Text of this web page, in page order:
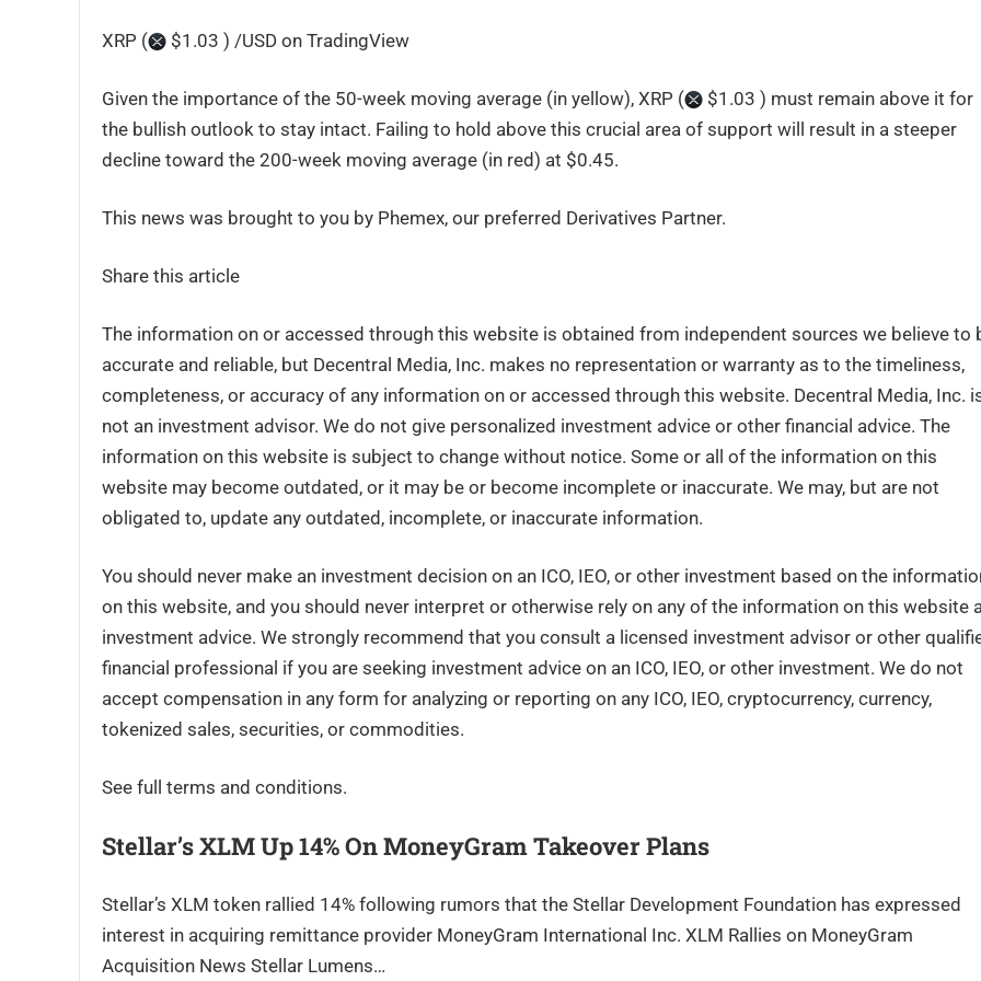
XRP ( $1.03 ) /USD on TradingView
Given the importance of the 50-week moving average (in yellow), XRP (
$1.03 ) must remain above it for
the bullish outlook to stay intact. Failing to hold above this crucial area of support will result in a steeper
decline toward the 200-week moving average (in red) at $0.45.
This news was brought to you by Phemex, our preferred Derivatives Partner.
Share this article
The information on or accessed through this website is obtained from independent sources we believe to
accurate and reliable, but Decentral Media, Inc. makes no representation or warranty as to the timeliness,
completeness, or accuracy of any information on or accessed through this website. Decentral Media, Inc.
not an investment advisor. We do not give personalized investment advice or other financial advice. The
information on this website is subject to change without notice. Some or all of the information on this
website may become outdated, or it may be or become incomplete or inaccurate. We may, but are not
obligated to, update any outdated, incomplete, or inaccurate information.
You should never make an investment decision on an ICO, IEO, or other investment based on the
on this website, and you should never interpret or otherwise rely on any of the information on this website
investment advice. We strongly recommend that you consult a licensed investment advisor or other
financial professional if you are seeking investment advice on an ICO, IEO, or other investment. We do not
accept compensation in any form for analyzing or reporting on any ICO, IEO, cryptocurrency, currency,
tokenized sales, securities, or commodities.
See full terms and conditions.
Stellar’s XLM Up 14% On MoneyGram Takeover Plans
Stellar’s XLM token rallied 14% following rumors that the Stellar Development Foundation has expressed
interest in acquiring remittance provider MoneyGram International Inc. XLM Rallies on MoneyGram
Acquisition News Stellar Lumens…